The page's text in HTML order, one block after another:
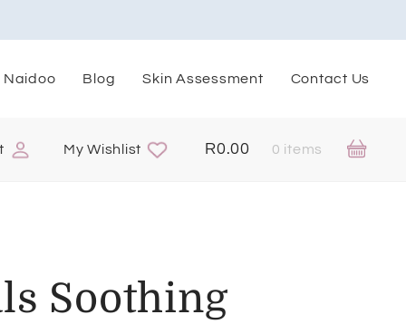
Naidoo Blog Skin Assessment Contact Us
My Wishlist R0.00 0 items
Soothing